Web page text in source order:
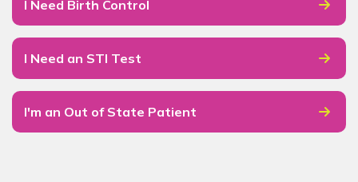
I Need Birth Control
I Need an STI Test
I'm an Out of State Patient